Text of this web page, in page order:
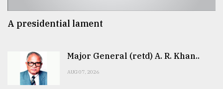
A presidential lament
Major General (retd) A. R. Khan..
AUG 07, 2026